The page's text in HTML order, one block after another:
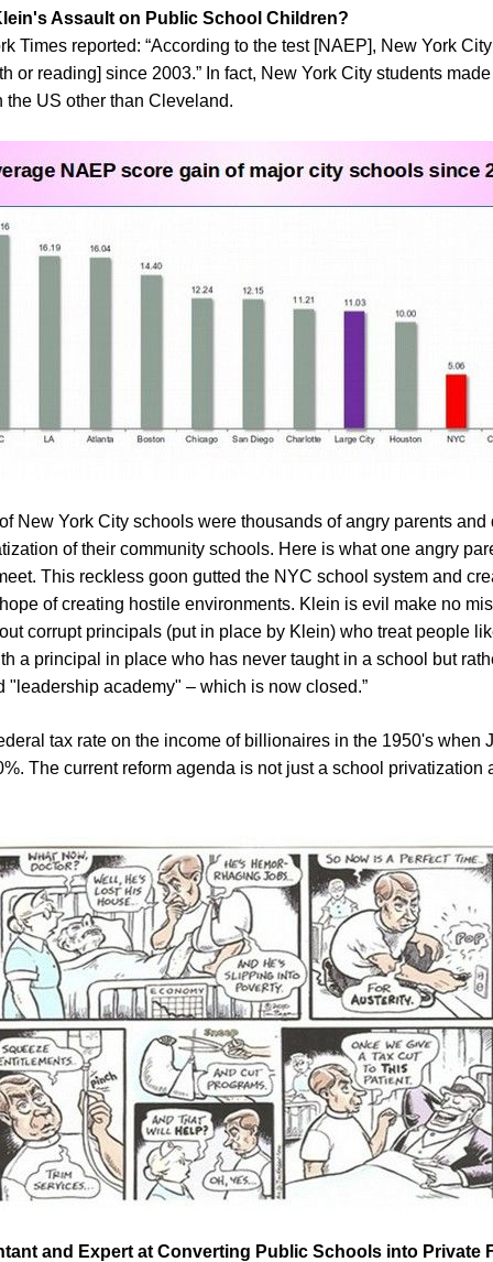
Assault on Public School Children?
Times reported: “According to the test [NAEP], New York
or reading] since 2003.” In fact, New York City students
the US other than Cleveland.
New York City schools were thousands of angry parents
of their community schools. Here is what one angry
This reckless goon gutted the NYC school system and
of creating hostile environments. Klein is evil make no
corrupt principals (put in place by Klein) who treat people
a principal in place who has never taught in a school but
academy" – which is now closed.”
tax rate on the income of billionaires in the 1950's when
The current reform agenda is not just a school privatization
and Expert at Converting Public Schools into Private